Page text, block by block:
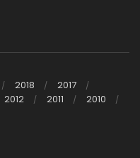
2018
2017
2012 2011
2010